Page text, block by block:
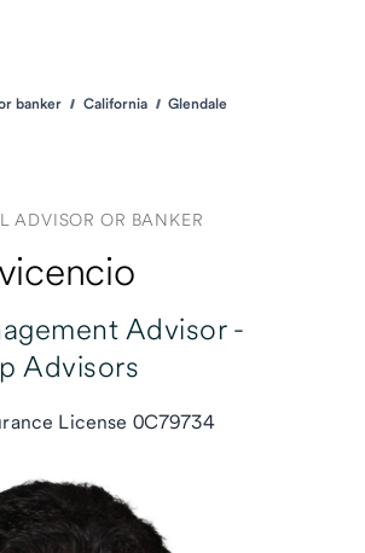
banker California
Glendale
ADVISOR OR BANKER
Advisor -
Advisors
License 0C79734